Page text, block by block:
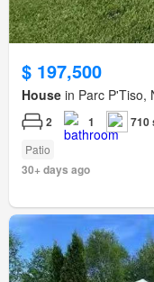
$ 197,500
House in Parc P'Tiso,
2 1 710
Patio
30+ days ago